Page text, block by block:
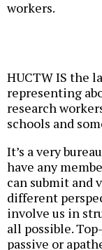
workers.
HUCTW IS the
representing
research
schools and
It’s a very
have any
can submit and
different
involve us in
all possible.
passive or